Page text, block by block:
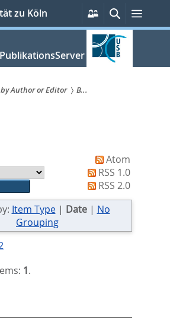
zu Köln
Persönliche
Services
SucheMenü
Author or Editor
B...
Atom
RSS 1.0
RSS 2.0
Item Type| Date| No
Grouping
1.